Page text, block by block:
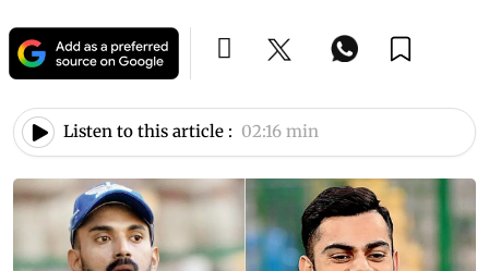
Listen to this article : 02:16 min